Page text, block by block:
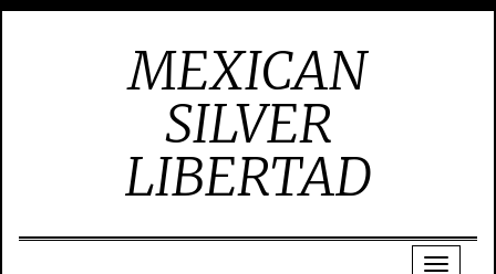
MEXICAN
SILVER
LIBERTAD